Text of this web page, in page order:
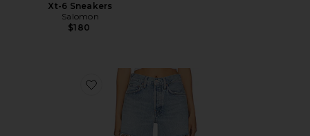
Xt-6 Sneakers
Salomon
$180
Favorite Parker Long Short